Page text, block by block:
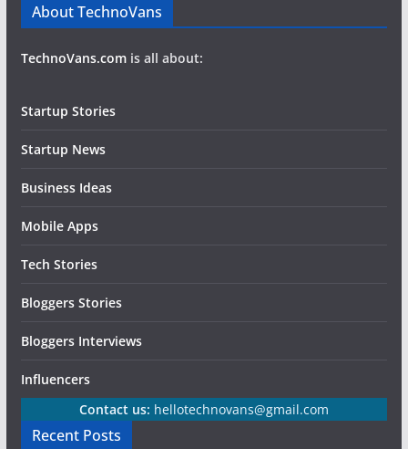
About TechnoVans
TechnoVans.comis all about:
Startup Stories
Startup News
Business Ideas
Mobile Apps
Tech Stories
Bloggers Stories
Bloggers Interviews
Influencers
Contact us: hellotechnovans@gmail.com
Recent Posts